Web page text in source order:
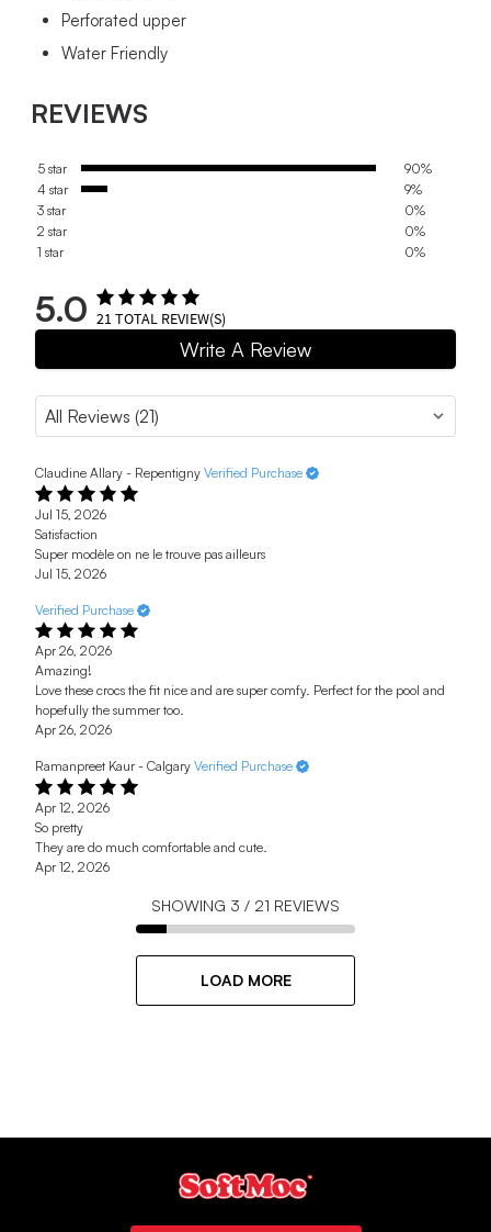
Perforated upper
Water Friendly
REVIEWS
5 star
90%
4 star
9%
3 star
0%
2 star
0%
1 star
0%
5.0 21TOTAL REVIEW(S)
Write A Review
Claudine Allary - Repentigny Verified Purchase
Jul 15, 2026
Satisfaction
Super modèle on ne le trouve pas ailleurs
Jul 15, 2026
Verified Purchase
Apr 26, 2026
Amazing!
Love these crocs the fit nice and are super comfy. Perfect for the pool and
hopefully the summer too.
Apr 26, 2026
Ramanpreet Kaur - Calgary Verified Purchase
Apr 12, 2026
So pretty
They are do much comfortable and cute.
Apr 12, 2026
SHOWING 3 / 21 REVIEWS
LOAD MORE